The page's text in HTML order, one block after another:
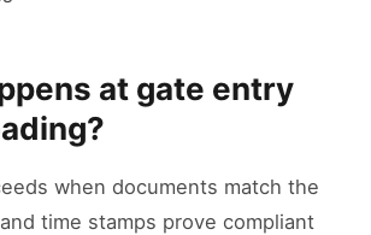
at gate entry
when documents match the
time stamps prove compliant